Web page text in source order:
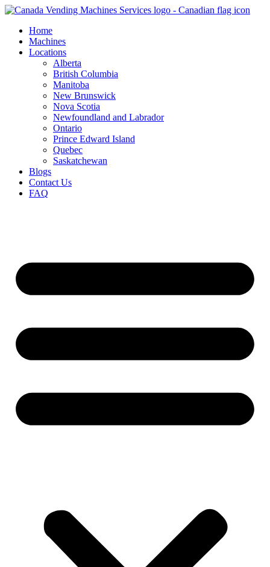
Skip
contentHome
Machines
Locations
Alberta
British Columbia
Manitoba
New Brunswick
Nova Scotia
Newfoundland and Labrador
Ontario
Prince Edward Island
Quebec
Saskatchewan
Blogs
Contact Us
FAQ